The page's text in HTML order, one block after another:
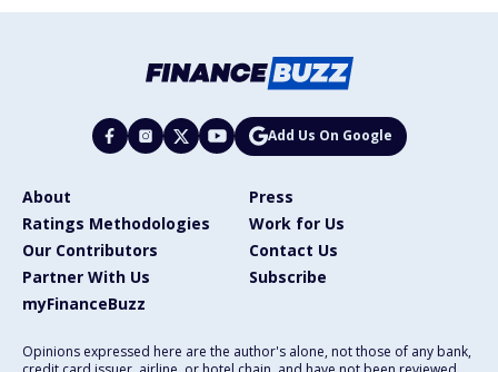
Add Us On Google
About
Press
Ratings Methodologies
Work for Us
Our Contributors
Contact Us
Partner With Us
Subscribe
myFinanceBuzz
Opinions expressed here are the author's alone, not those of any bank,